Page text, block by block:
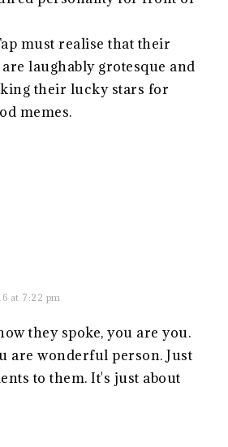
must realise that their
laughably grotesque and
their lucky stars for
memes.
at 7:22 pm
they spoke, you are you.
are wonderful person. Just
to them. It's just about